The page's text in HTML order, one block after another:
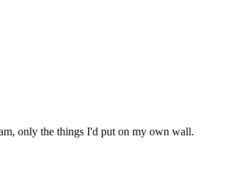
only the things I'd put on my own wall.